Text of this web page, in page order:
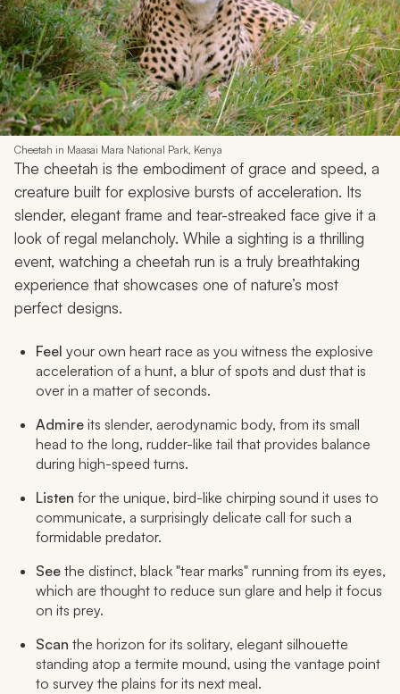
Cheetah in Maasai Mara National Park, Kenya
The cheetah is the embodiment of grace and speed, a
creature built for explosive bursts of acceleration. Its
slender, elegant frame and tear-streaked face give it a
look of regal melancholy. While a sighting is a thrilling
event, watching a cheetah run is a truly breathtaking
experience that showcases one of nature’s most
perfect designs.
Feel your own heart race as you witness the explosive
acceleration of a hunt, a blur of spots and dust that is
over in a matter of seconds.
Admire its slender, aerodynamic body, from its small
head to the long, rudder-like tail that provides balance
during high-speed turns.
Listen for the unique, bird-like chirping sound it uses to
communicate, a surprisingly delicate call for such a
formidable predator.
See the distinct, black "tear marks" running from its eyes,
which are thought to reduce sun glare and help it focus
on its prey.
Scan the horizon for its solitary, elegant silhouette
standing atop a termite mound, using the vantage point
to survey the plains for its next meal.